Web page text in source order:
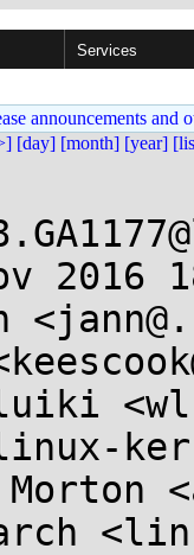
Services
announcements and
[day] [month] [year]
2016